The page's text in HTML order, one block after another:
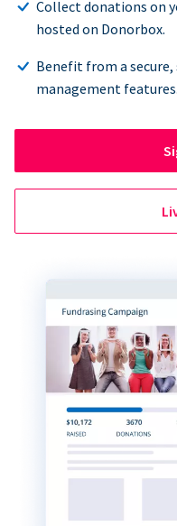
Collect donations on
hosted on Donorbox.
Benefit from a
management features.